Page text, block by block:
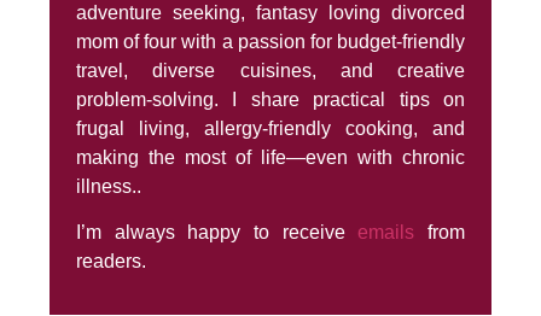
adventure seeking, fantasy loving divorced
mom of four with a passion for budget-friendly
travel, diverse cuisines, and creative
problem-solving. I share practical tips on
frugal living, allergy-friendly cooking, and
making the most of life—even with chronic
illness..
I’m always happy to receive emails from
readers.